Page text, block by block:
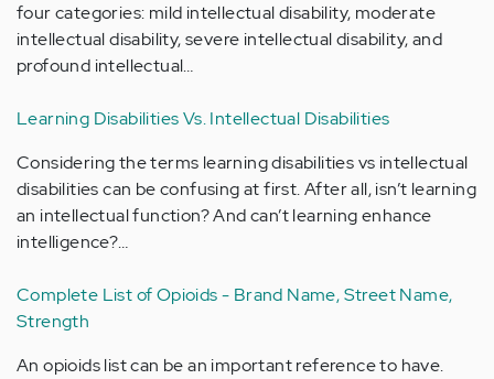
four categories: mild intellectual disability, moderate
intellectual disability, severe intellectual disability, and
profound intellectual…
Learning Disabilities Vs. Intellectual Disabilities
Considering the terms learning disabilities vs intellectual
disabilities can be confusing at first. After all, isn’t learning
an intellectual function? And can’t learning enhance
intelligence?…
Complete List of Opioids - Brand Name, Street Name,
Strength
An opioids list can be an important reference to have.